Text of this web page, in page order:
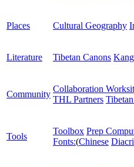
Places Cultural Geography
Literature Tibetan Canons
Community
Collaboration
THL Partners
Tools
Toolbox Prep
Fonts:(Chinese